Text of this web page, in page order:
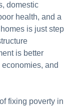
domestic
health, and a
is just step
is better
and
fixing poverty in